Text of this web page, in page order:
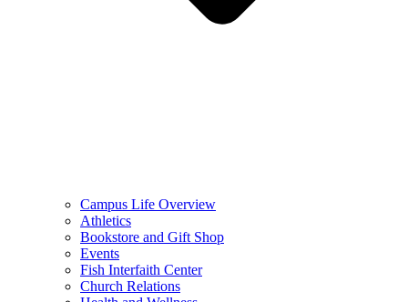
Campus Life Overview
Athletics
Bookstore and Gift Shop
Events
Fish Interfaith Center
Church Relations